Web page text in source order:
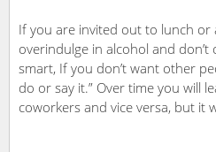
If you are invited out to lunch or
overindulge in alcohol and
smart, If you don’t want other
do or say it.” Over time you will
coworkers and vice versa, but it